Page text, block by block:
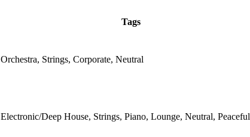
Tags
Orchestra, Strings, Corporate, Neutral
Electronic/Deep House, Strings, Piano, Lounge, Neutral, Peaceful